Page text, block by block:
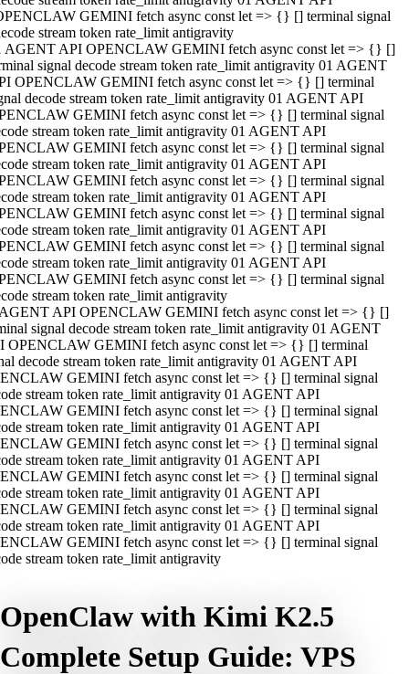
GEMINI fetch async const let => {} [] terminal signal
stream token rate_limit antigravity
AGENT API OPENCLAW GEMINI fetch async const let => {} []
signal decode stream token rate_limit antigravity 01 AGENT
OPENCLAW GEMINI fetch async const let => {} [] terminal
decode stream token rate_limit antigravity 01 AGENT API
GEMINI fetch async const let => {} [] terminal signal
stream token rate_limit antigravity 01 AGENT API
GEMINI fetch async const let => {} [] terminal signal
stream token rate_limit antigravity 01 AGENT API
GEMINI fetch async const let => {} [] terminal signal
stream token rate_limit antigravity 01 AGENT API
GEMINI fetch async const let => {} [] terminal signal
stream token rate_limit antigravity 01 AGENT API
GEMINI fetch async const let => {} [] terminal signal
stream token rate_limit antigravity 01 AGENT API
GEMINI fetch async const let => {} [] terminal signal
stream token rate_limit antigravity
API OPENCLAW GEMINI fetch async const let => {} []
signal decode stream token rate_limit antigravity 01 AGENT
OPENCLAW GEMINI fetch async const let => {} [] terminal
decode stream token rate_limit antigravity 01 AGENT API
GEMINI fetch async const let => {} [] terminal signal
stream token rate_limit antigravity 01 AGENT API
GEMINI fetch async const let => {} [] terminal signal
stream token rate_limit antigravity 01 AGENT API
GEMINI fetch async const let => {} [] terminal signal
stream token rate_limit antigravity 01 AGENT API
GEMINI fetch async const let => {} [] terminal signal
stream token rate_limit antigravity 01 AGENT API
GEMINI fetch async const let => {} [] terminal signal
stream token rate_limit antigravity 01 AGENT API
GEMINI fetch async const let => {} [] terminal signal
stream token rate_limit antigravity
OpenClaw with Kimi K2.5
Complete Setup Guide: VPS